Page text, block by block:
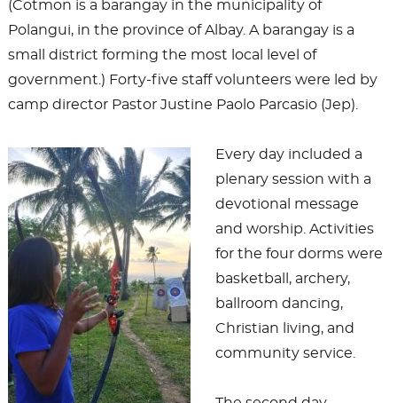
(Cotmon is a barangay in the municipality of
Polangui, in the province of Albay. A barangay is a
small district forming the most local level of
government.) Forty-five staff volunteers were led by
camp director Pastor Justine Paolo Parcasio (Jep).
Every day included a
plenary session with a
devotional message
and worship. Activities
for the four dorms were
basketball, archery,
ballroom dancing,
Christian living, and
community service.